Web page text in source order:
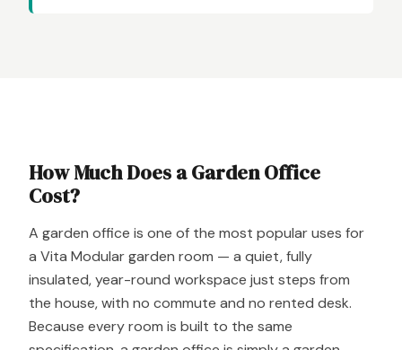
How Much Does a Garden Office
Cost?
A garden office is one of the most popular uses for
a Vita Modular garden room — a quiet, fully
insulated, year-round workspace just steps from
the house, with no commute and no rented desk.
Because every room is built to the same